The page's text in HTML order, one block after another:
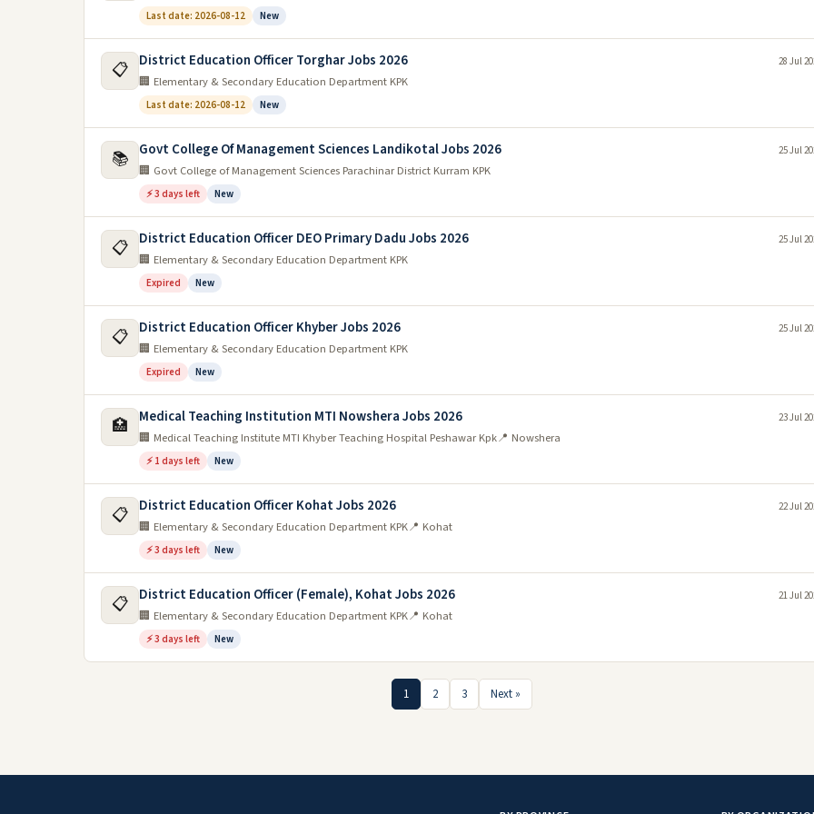
Last date: 2026-08-12 New
📋 District Education Officer Torghar Jobs 2026
🏢 Elementary & Secondary Education Department KPK
Last date: 2026-08-12 New
28 Jul
📚 Govt College Of Management Sciences Landikotal Jobs 2026
🏢 Govt College of Management Sciences Parachinar District Kurram KPK
⚡ 3 days left New
25 Jul
📋 District Education Officer DEO Primary Dadu Jobs 2026
🏢 Elementary & Secondary Education Department KPK
Expired New
25 Jul
📋 District Education Officer Khyber Jobs 2026
🏢 Elementary & Secondary Education Department KPK
Expired New
25 Jul
🏥 Medical Teaching Institution MTI Nowshera Jobs 2026
🏢 Medical Teaching Institute MTI Khyber Teaching Hospital Peshawar Kpk📍 Nowshera
⚡ 1 days left New
23 Jul
📋 District Education Officer Kohat Jobs 2026
🏢 Elementary & Secondary Education Department KPK📍 Kohat
⚡ 3 days left New
22 Jul
📋 District Education Officer (Female), Kohat Jobs 2026
🏢 Elementary & Secondary Education Department KPK📍 Kohat
⚡ 3 days left New
21 Jul
1 2 3 Next »